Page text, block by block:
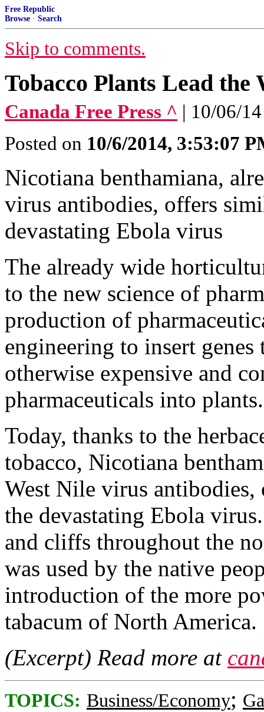
Free Republic
Browse · Search
Skip to comments.
Tobacco Plants Lead the
Canada Free Press ^ | 10/06/
Posted on 10/6/2014, 3:53:07
Nicotiana benthamiana,
virus antibodies, offers
devastating Ebola virus
The already wide
to the new science of
production of
engineering to insert
otherwise expensive and
pharmaceuticals into plants.
Today, thanks to the
tobacco, Nicotiana
West Nile virus
the devastating Ebola
and cliffs throughout the
was used by the native
introduction of the more
tabacum of North America.
(Excerpt) Read more at
TOPICS: Business/Economy;